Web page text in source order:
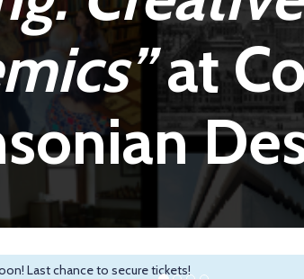
at
Last chance to secure tickets!